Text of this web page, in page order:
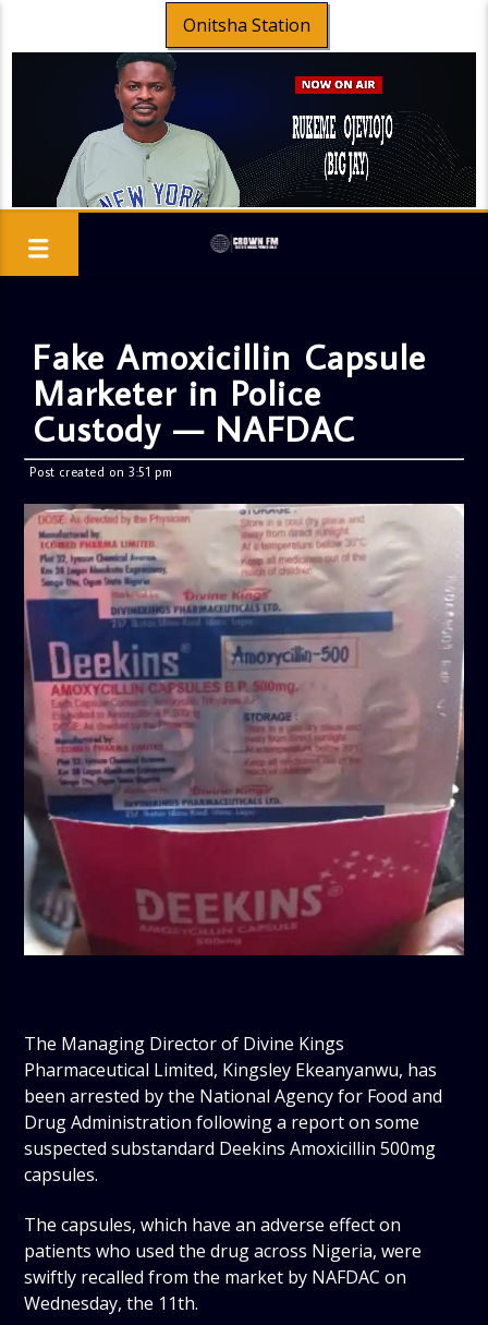
Onitsha Station
Fake Amoxicillin Capsule
Marketer in Police
Custody — NAFDAC
Post created on 3:51 pm
The Managing Director of Divine Kings
Pharmaceutical Limited, Kingsley Ekeanyanwu, has
been arrested by the National Agency for Food and
Drug Administration following a report on some
suspected substandard Deekins Amoxicillin 500mg
capsules.
The capsules, which have an adverse effect on
patients who used the drug across Nigeria, were
swiftly recalled from the market by NAFDAC on
Wednesday, the 11th.